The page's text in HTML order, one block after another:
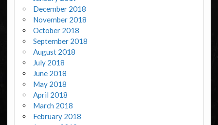
December 2018
November 2018
October 2018
September 2018
August 2018
July 2018
June 2018
May 2018
April 2018
March 2018
February 2018